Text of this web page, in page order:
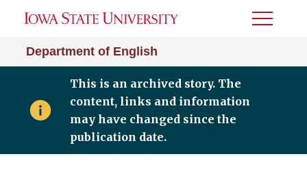
Department of English
Toggle
This is an archived story. The
content, links and information
may have changed since the
publication date.